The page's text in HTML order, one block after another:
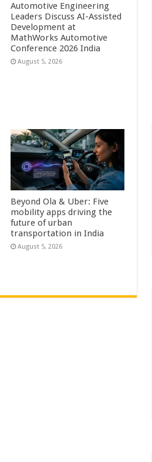
Automotive Engineering
Leaders Discuss AI-Assisted
Development at
MathWorks Automotive
Conference 2026 India
August 5, 2026
Beyond Ola & Uber: Five
mobility apps driving the
future of urban
transportation in India
August 5, 2026